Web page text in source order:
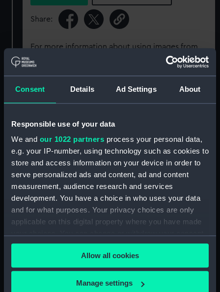
Consent Details Ad Settings About
Responsible use of your data
We and our 1022 partners process your personal data,
e.g. your IP-number, using technology such as cookies to
store and access information on your device in order to
serve personalized ads and content, ad and content
measurement, audience research and services
development. You have a choice in who uses your data
and for what purposes. Your privacy choices are only
applicable on this digital property where you have made
any time from the Cookie Declaration or by clicking on
the Privacy trigger icon.
If you allow, we would also like to:
Allow all cookies
Manage settings
Share:
For more information about using images from
RMG Images.
Object details
ID: MED0343
Collection: Coins and medals
Type: War medal
Materials: Silver;Silk
Wyon, Leonard Charles
Egypt War: Bombardment of